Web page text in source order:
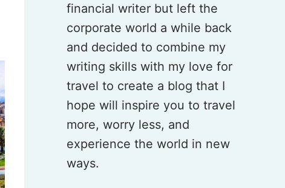
financial writer but left the
corporate world a while back
and decided to combine my
writing skills with my love for
travel to create a blog that I
hope will inspire you to travel
more, worry less, and
experience the world in new
ways.